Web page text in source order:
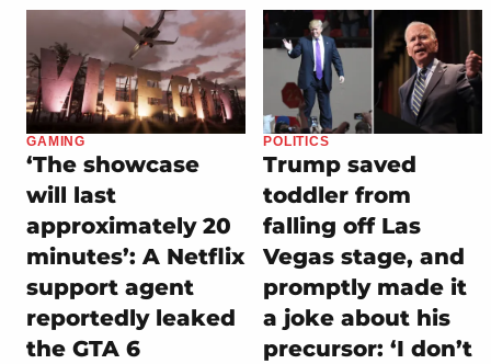
GAMING
‘The showcase
will last
approximately 20
minutes’: A Netflix
support agent
reportedly leaked
the GTA 6
POLITICS
Trump saved
toddler from
falling off Las
Vegas stage, and
promptly made it
a joke about his
precursor: ‘I don’t